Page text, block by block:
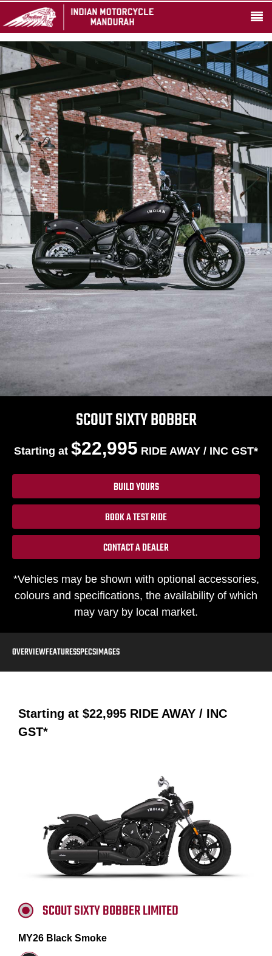
SCOUT SIXTY BOBBER
Starting at $22,995 RIDE AWAY / INC GST*
BUILD YOURS
BOOK A TEST RIDE
CONTACT A DEALER
*Vehicles may be shown with optional accessories,
colours and specifications, the availability of which
may vary by local market.
OVERVIEWFEATURESSPECSIMAGES
Starting at $22,995 RIDE AWAY / INC
GST*
SCOUT SIXTY BOBBER LIMITED
MY26 Black Smoke